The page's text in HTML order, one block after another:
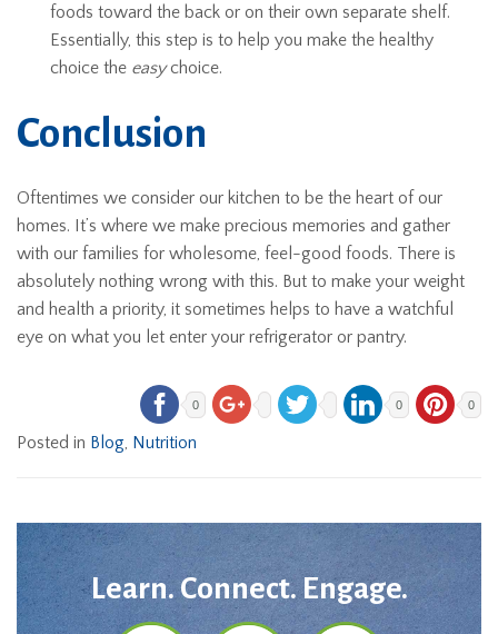
foods toward the back or on their own separate shelf.
Essentially, this step is to help you make the healthy
choice the easychoice.
Conclusion
Oftentimes we consider our kitchen to be the heart of our
homes. It’s where we make precious memories and gather
with our families for wholesome, feel-good foods. There is
absolutely nothing wrong with this. But to make your weight
and health a priority, it sometimes helps to have a watchful
eye on what you let enter your refrigerator or pantry.
0 0 0
Posted in Blog Nutrition
Learn. Connect. Engage.